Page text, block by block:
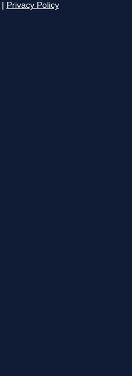
Privacy Policy